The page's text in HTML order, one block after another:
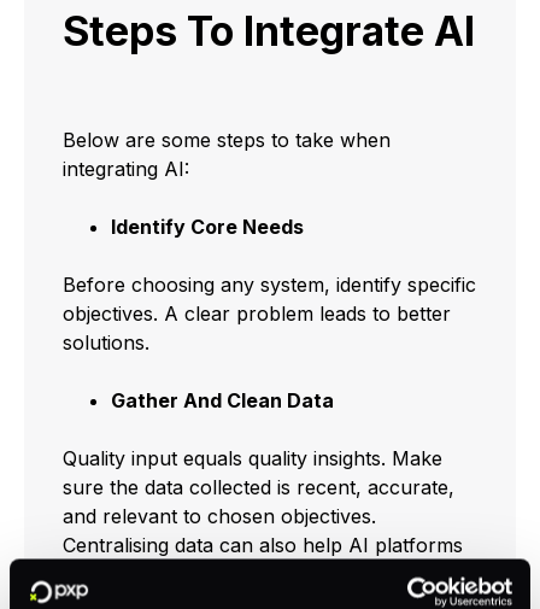
Steps To Integrate AI
Below are some steps to take when
integrating AI:
Identify Core Needs
Before choosing any system, identify specific
objectives. A clear problem leads to better
solutions.
Gather And Clean Data
Quality input equals quality insights. Make
sure the data collected is recent, accurate,
and relevant to chosen objectives.
Centralising data can also help AI platforms
run more smoothly, especially in analytics-
driven areas like
AI in business analytics .